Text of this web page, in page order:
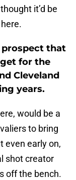
it’d be
prospect that
for the
Cleveland
years.
would be a
to bring
even early on,
shot creator
off the bench.